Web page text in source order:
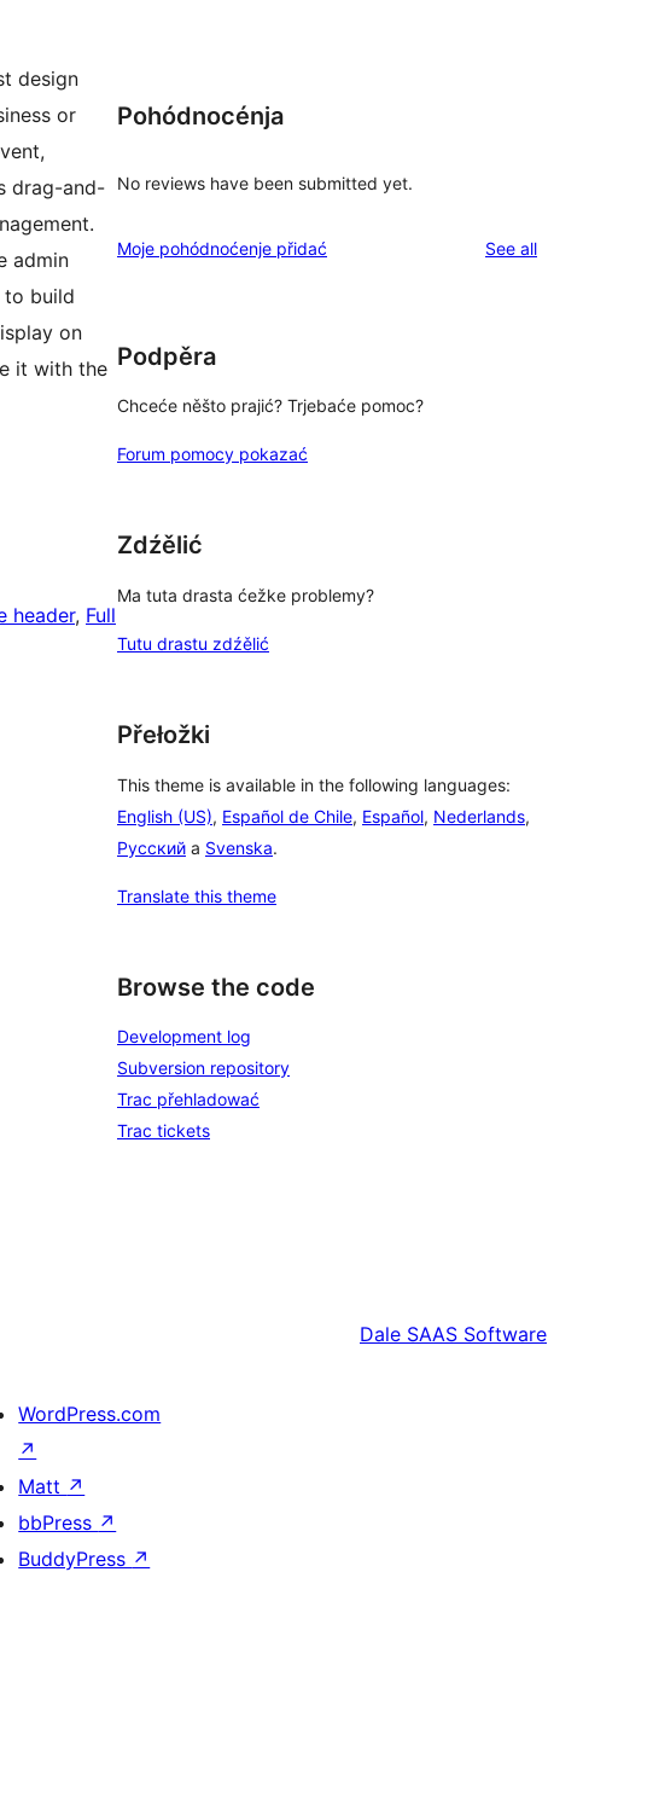
design
or
drag-and-
admin
to build
on
it with the
header, Full
Pohódnocénja
No reviews have been submitted yet.
Moje pohódnoćenje přidać See allreviews
Podpěra
Chceće něšto prajić? Trjebaće pomoc?
Forum pomocy pokazać
Zdźělić
Ma tuta drasta ćežke problemy?
Tutu drastu zdźělić
Přełožki
This theme is available in the following languages:
English (US), Español de Chile, Español, Nederlands,
Русский a Svenska.
Translate this theme
Browse the code
Development log
Subversion repository
Trac přehladować
Trac tickets
Dale SAAS Software
WordPress.com
↗
Matt ↗
bbPress ↗
BuddyPress ↗